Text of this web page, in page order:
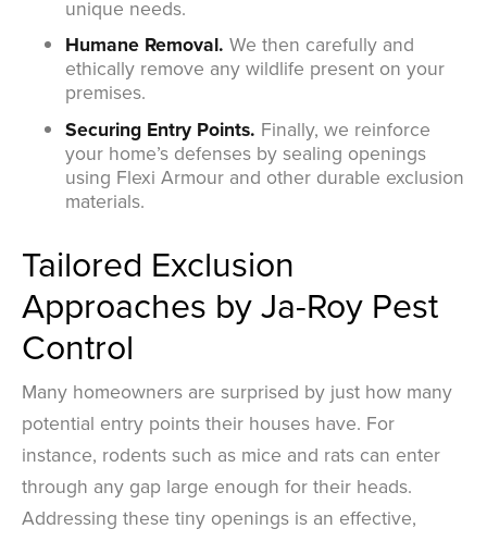
unique needs.
Humane Removal. We then carefully and
ethically remove any wildlife present on your
premises.
Securing Entry Points. Finally, we reinforce
your home’s defenses by sealing openings
using Flexi Armour and other durable exclusion
materials.
Tailored Exclusion
Approaches by Ja-Roy Pest
Control
Many homeowners are surprised by just how many
potential entry points their houses have. For
instance, rodents such as mice and rats can enter
through any gap large enough for their heads.
Addressing these tiny openings is an effective,